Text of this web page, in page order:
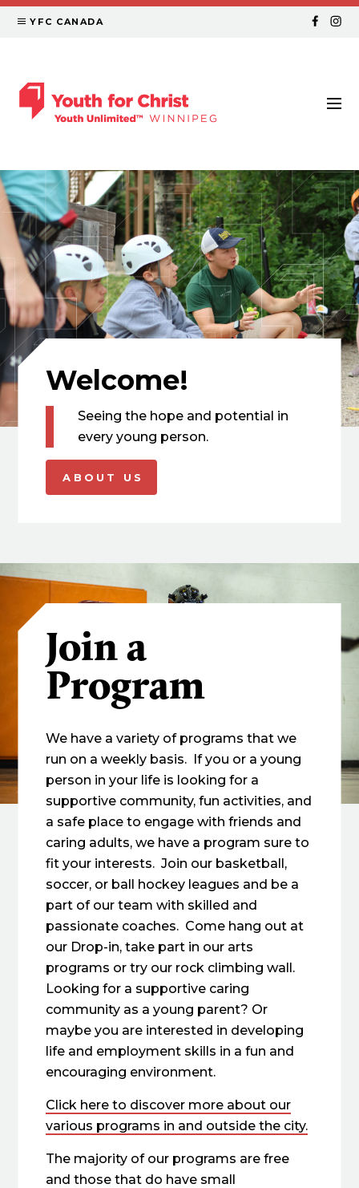
YFC CANADA
Welcome!
Seeing the hope and potential in
every young person.
ABOUT US
Join a
Program
We have a variety of programs that we
run on a weekly basis. If you or a young
person in your life is looking for a
supportive community, fun activities, and
a safe place to engage with friends and
caring adults, we have a program sure to
fit your interests. Join our basketball,
soccer, or ball hockey leagues and be a
part of our team with skilled and
passionate coaches. Come hang out at
our Drop-in, take part in our arts
programs or try our rock climbing wall.
Looking for a supportive caring
community as a young parent? Or
maybe you are interested in developing
life and employment skills in a fun and
encouraging environment.
Click here to discover more about our
various programs in and outside the city.
The majority of our programs are free
and those that do have small